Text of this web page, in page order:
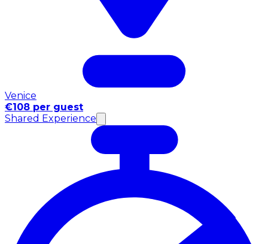
Venice
€108 per guest
Shared Experience